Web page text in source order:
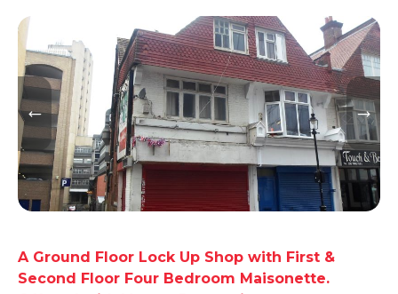
A Ground Floor Lock Up Shop with First &
Second Floor Four Bedroom Maisonette.